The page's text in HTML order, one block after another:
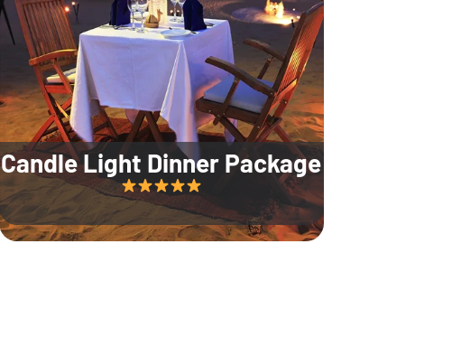
Candle Light Dinner Package